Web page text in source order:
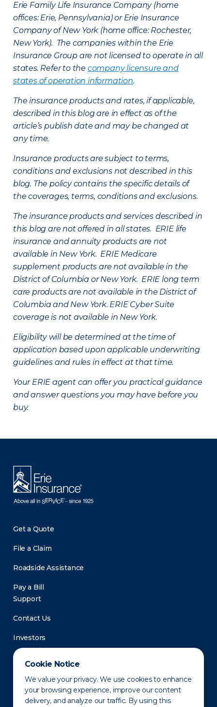
Cookie Notice
We value your privacy. We use cookies to enhance
your browsing experience, improve our content
delivery, and analyze our traffic. By using this
Erie Family Life Insurance Company (home
offices: Erie, Pennsylvania) or Erie Insurance
Company of New York (home office: Rochester,
New York). The companies within the Erie
Insurance Group are not licensed to operate in all
states. Refer to the company licensure and
states of operation information.
The insurance products and rates, if applicable,
described in this blog are in effect as of the
article’s publish date and may be changed at
any time.
Insurance products are subject to terms,
conditions and exclusions not described in this
blog. The policy contains the specific details of
the coverages, terms, conditions and exclusions.
The insurance products and services described in
this blog are not offered in all states. ERIE life
insurance and annuity products are not
available in New York. ERIE Medicare
supplement products are not available in the
District of Columbia or New York. ERIE long term
care products are not available in the District of
Columbia and New York. ERIE Cyber Suite
coverage is not available in New York.
Eligibility will be determined at the time of
application based upon applicable underwriting
guidelines and rules in effect at that time.
Your ERIE agent can offer you practical guidance
and answer questions you may have before you
buy.
Get a Quote
File a Claim
Roadside Assistance
Pay a Bill
Support
Contact Us
Investors
Newsroom